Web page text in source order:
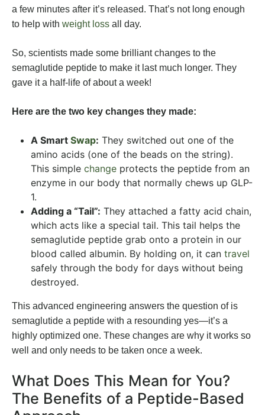
a few minutes after it’s released. That’s not long enough
to help with weight loss all day.
So, scientists made some brilliant changes to the
semaglutide peptide to make it last much longer. They
gave it a half-life of about a week!
Here are the two key changes they made:
A Smart Swap: They switched out one of the
amino acids (one of the beads on the string).
This simple change protects the peptide from an
enzyme in our body that normally chews up GLP-
1.
Adding a “Tail”: They attached a fatty acid chain,
which acts like a special tail. This tail helps the
semaglutide peptide grab onto a protein in our
blood called albumin. By holding on, it can travel
safely through the body for days without being
destroyed.
This advanced engineering answers the question of is
semaglutide a peptide with a resounding yes—it’s a
highly optimized one. These changes are why it works so
well and only needs to be taken once a week.
What Does This Mean for You?
The Benefits of a Peptide-Based